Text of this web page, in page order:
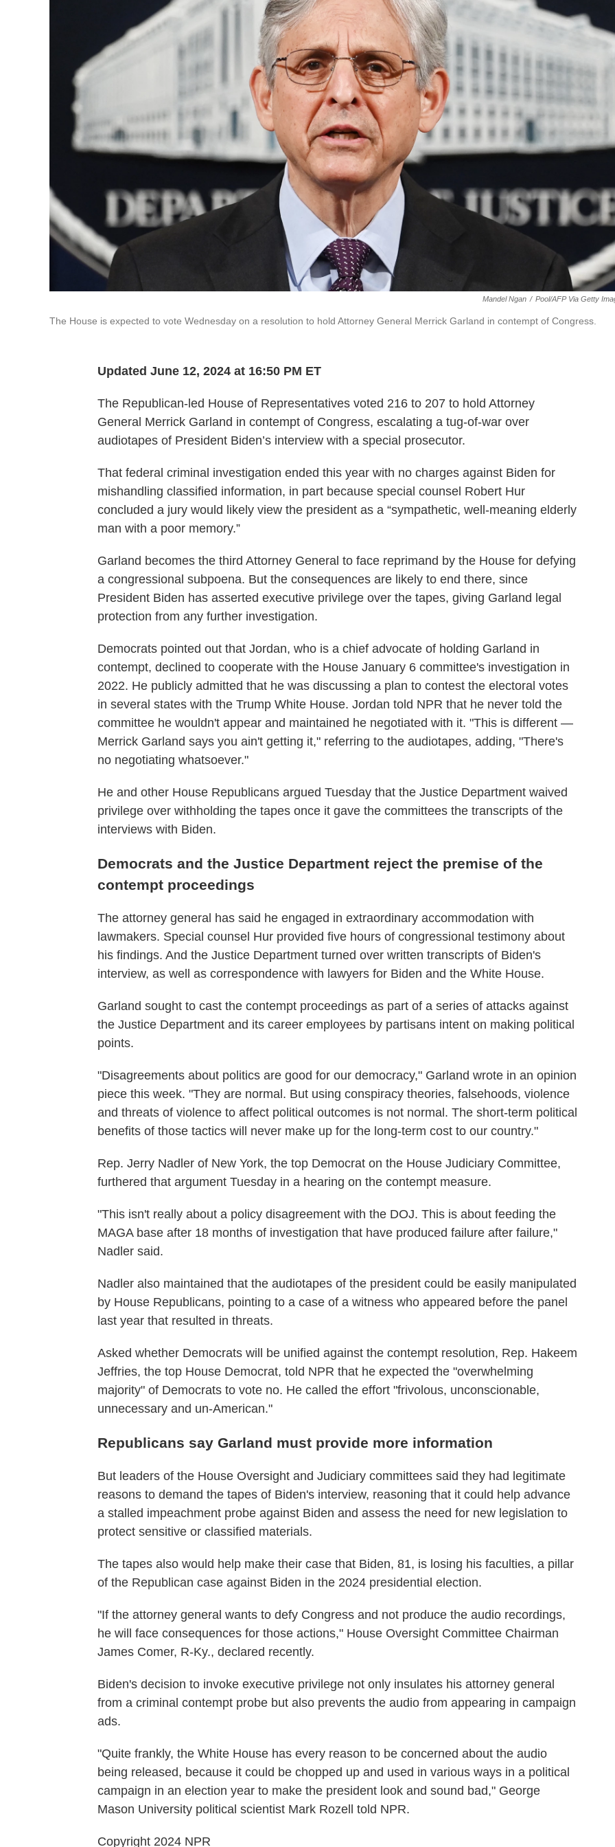
Mandel Ngan / Pool/AFP Via Getty
The House is expected to vote Wednesday on a resolution to hold Attorney General Merrick Garland in contempt of Congress.
Updated June 12, 2024 at 16:50 PM ET
The Republican-led House of Representatives voted 216 to 207 to hold Attorney
General Merrick Garland in contempt of Congress, escalating a tug-of-war over
audiotapes of President Biden’s interview with a special prosecutor.
That federal criminal investigation ended this year with no charges against Biden for
mishandling classified information, in part because special counsel Robert Hur
concluded a jury would likely view the president as a “sympathetic, well-meaning elderly
man with a poor memory.”
Garland becomes the third Attorney General to face reprimand by the House for defying
a congressional subpoena. But the consequences are likely to end there, since
President Biden has asserted executive privilege over the tapes, giving Garland legal
protection from any further investigation.
Democrats pointed out that Jordan, who is a chief advocate of holding Garland in
contempt, declined to cooperate with the House January 6 committee's investigation in
2022. He publicly admitted that he was discussing a plan to contest the electoral votes
in several states with the Trump White House. Jordan told NPR that he never told the
committee he wouldn't appear and maintained he negotiated with it. "This is different —
Merrick Garland says you ain't getting it," referring to the audiotapes, adding, "There's
no negotiating whatsoever."
He and other House Republicans argued Tuesday that the Justice Department waived
privilege over withholding the tapes once it gave the committees the transcripts of the
interviews with Biden.
Democrats and the Justice Department reject the premise of the
contempt proceedings
The attorney general has said he engaged in extraordinary accommodation with
lawmakers. Special counsel Hur provided five hours of congressional testimony about
his findings. And the Justice Department turned over written transcripts of Biden's
interview, as well as correspondence with lawyers for Biden and the White House.
Garland sought to cast the contempt proceedings as part of a series of attacks against
the Justice Department and its career employees by partisans intent on making political
points.
"Disagreements about politics are good for our democracy," Garland wrote in an opinion
piece this week. "They are normal. But using conspiracy theories, falsehoods, violence
and threats of violence to affect political outcomes is not normal. The short-term political
benefits of those tactics will never make up for the long-term cost to our country."
Rep. Jerry Nadler of New York, the top Democrat on the House Judiciary Committee,
furthered that argument Tuesday in a hearing on the contempt measure.
"This isn't really about a policy disagreement with the DOJ. This is about feeding the
MAGA base after 18 months of investigation that have produced failure after failure,"
Nadler said.
Nadler also maintained that the audiotapes of the president could be easily manipulated
by House Republicans, pointing to a case of a witness who appeared before the panel
last year that resulted in threats.
Asked whether Democrats will be unified against the contempt resolution, Rep. Hakeem
Jeffries, the top House Democrat, told NPR that he expected the "overwhelming
majority" of Democrats to vote no. He called the effort "frivolous, unconscionable,
unnecessary and un-American."
Republicans say Garland must provide more information
But leaders of the House Oversight and Judiciary committees said they had legitimate
reasons to demand the tapes of Biden's interview, reasoning that it could help advance
a stalled impeachment probe against Biden and assess the need for new legislation to
protect sensitive or classified materials.
The tapes also would help make their case that Biden, 81, is losing his faculties, a pillar
of the Republican case against Biden in the 2024 presidential election.
"If the attorney general wants to defy Congress and not produce the audio recordings,
he will face consequences for those actions," House Oversight Committee Chairman
James Comer, R-Ky., declared recently.
Biden's decision to invoke executive privilege not only insulates his attorney general
from a criminal contempt probe but also prevents the audio from appearing in campaign
ads.
"Quite frankly, the White House has every reason to be concerned about the audio
being released, because it could be chopped up and used in various ways in a political
campaign in an election year to make the president look and sound bad," George
Mason University political scientist Mark Rozell told NPR.
Copyright 2024 NPR